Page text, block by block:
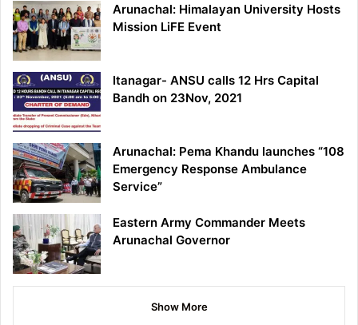
Arunachal: Himalayan University Hosts
Mission LiFE Event
Itanagar- ANSU calls 12 Hrs Capital
Bandh on 23Nov, 2021
Arunachal: Pema Khandu launches “108
Emergency Response Ambulance
Service”
Eastern Army Commander Meets
Arunachal Governor
Show More